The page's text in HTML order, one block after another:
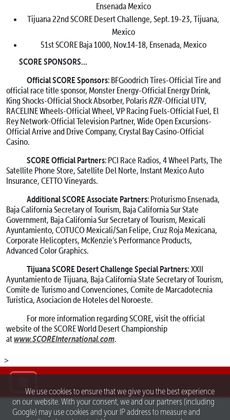
We use cookies to ensure that we give you the best experience
on our website. With your consent, we and our partners (including
Google) may use cookies and your IP address to measure and
Ensenada Mexico
Tijuana 22nd SCORE Desert Challenge, Sept. 19-23, Tijuana,
Mexico
51st SCORE Baja 1000, Nov.14-18, Ensenada, Mexico
SCORE SPONSORS…
Official SCORE Sponsors: BFGoodrich Tires-Official Tire and
official race title sponsor, Monster Energy-Official Energy Drink,
King Shocks-Official Shock Absorber, PolarisRZR-Official UTV,
RACELINE Wheels-Official Wheel, VP Racing Fuels-Official Fuel, El
Rey Network-Official Television Partner, Wide Open Excursions-
Official Arrive and Drive Company, Crystal Bay Casino-Official
Casino.
SCORE Official Partners: PCI Race Radios, 4 Wheel Parts, The
Satellite Phone Store, Satellite Del Norte, Instant Mexico Auto
Insurance, CETTO Vineyards.
Additional SCORE Associate Partners: Proturismo Ensenada,
Baja California Secretary of Tourism, Baja California Sur State
Government, Baja California Sur Secretary of Tourism, Mexicali
Ayuntamiento, COTUCO Mexicali/San Felipe, Cruz Roja Mexicana,
Corporate Helicopters, McKenzie’s Performance Products,
Advanced Color Graphics.
Tijuana SCORE Desert Challenge Special Partners: XXII
Ayuntamiento de Tijuana, Baja California State Secretary of Tourism,
Comite de Turismo and Convenciones, Comite de Marcadotecnia
Turistica, Asociacion de Hoteles del Noroeste.
For more information regarding SCORE, visit the official
website of the SCORE World Desert Championship
atwww.SCOREInternational.com.
>